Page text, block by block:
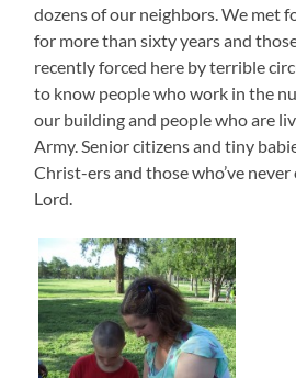
dozens of our neighbors. We met
for more than sixty years and
recently forced here by terrible
to know people who work in the
our building and people who are
Army. Senior citizens and tiny
Christ-ers and those who’ve never
Lord.